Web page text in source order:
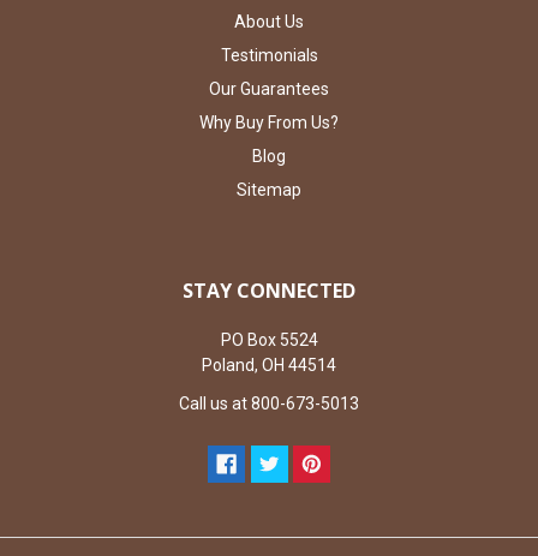
About Us
Testimonials
Our Guarantees
Why Buy From Us?
Blog
Sitemap
STAY CONNECTED
PO Box 5524
Poland, OH 44514
Call us at 800-673-5013